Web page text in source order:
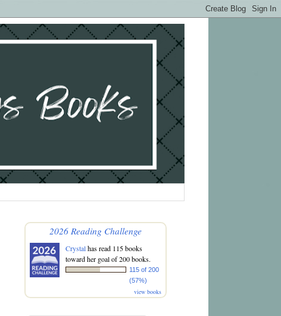
2026 Reading Challenge
Crystalhas read 115 books
toward her goal of 200 books.
115 of 200
(57%)
view books